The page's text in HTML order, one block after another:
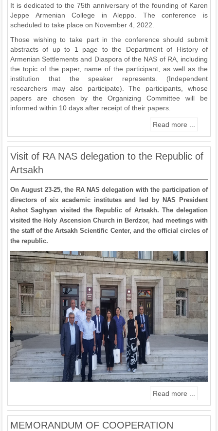
It is dedicated to the 75th anniversary of the founding of Karen
Jeppe Armenian College in Aleppo. The conference is
scheduled to take place on November 4, 2022.
Those wishing to take part in the conference should submit
abstracts of up to 1 page to the Department of History of
Armenian Settlements and Diaspora of the NAS of RA, including
the topic of the paper, name of the participant, as well as the
institution that the speaker represents. (Independent
researchers may also participate). The participants, whose
papers are chosen by the Organizing Committee will be
informed within 10 days after receipt of their papers.
Read more ...
Visit of RA NAS delegation to the Republic of
Artsakh
On August 23-25, the RA NAS delegation with the participation of
directors of six academic institutes and led by NAS President
Ashot Saghyan visited the Republic of Artsakh. The delegation
visited the Holy Ascension Church in Berdzor, had meetings with
the staff of the Artsakh Scientific Center, and the official circles of
the republic.
Read more ...
MEMORANDUM OF COOPERATION